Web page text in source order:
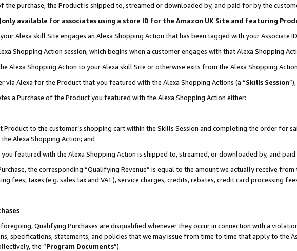
the purchase, the Product is shipped to, streamed or downloaded by, and paid for by the
available for associates using a store ID for the Amazon UK Site and featuring
Alexa skill Site engages an Alexa Shopping Action that has been tagged with your Associate
Shopping Action session, which begins when a customer engages with that Alexa Shopping
Alexa Shopping Action to your Alexa skill Site or otherwise exits from the Alexa Shopping
via Alexa for the Product that you featured with the Alexa Shopping Actions (a “Skills Session”),
a Purchase of the Product you featured with the Alexa Shopping Action either:
to the customer’s shopping cart within the Skills Session and completing the order for
Alexa Shopping Action; and
featured with the Alexa Shopping Action is shipped to, streamed, or downloaded by, and
the corresponding “Qualifying Revenue” is equal to the amount we actually receive
fees, taxes (e.g. sales tax and VAT), service charges, credits, rebates, credit card processing
Qualifying Purchases are disqualified whenever they occur in connection with a
specifications, statements, and policies that we may issue from time to time that apply to the
the “Program Documents”).